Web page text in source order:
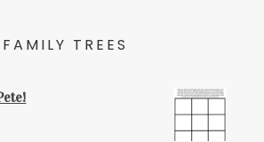
FAMILY TREES